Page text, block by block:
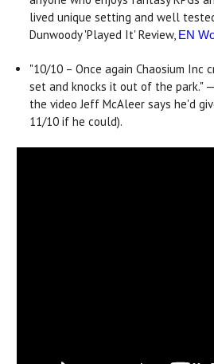
lived unique setting and well
Dunwoody 'Played It' Review, EN
"10/10 – Once again Chaosium Inc
set and knocks it out of the park." —
the video Jeff McAleer says he'd
11/10 if he could).